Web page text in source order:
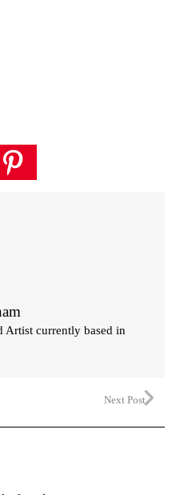
Artist currently based in
Next Post